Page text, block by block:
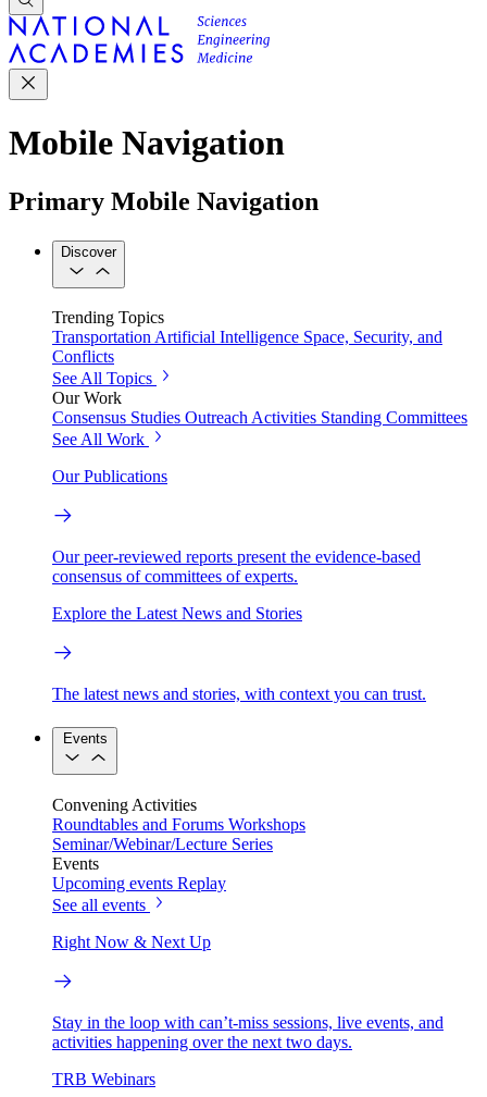
Mobile Navigation
Primary Mobile Navigation
Discover
Trending Topics
TransportationArtificial Intelligence Space, Security, and
Conflicts
See All Topics
Our Work
Consensus Studies Outreach Activities Standing Committees
See All Work
Our Publications
Our peer-reviewed reports present the evidence-based
consensus of committees of experts.
Explore the Latest News and Stories
The latest news and stories, with context you can trust.
Events
Convening Activities
Roundtables and Forums Workshops
Seminar/Webinar/Lecture Series
Events
Upcoming events Replay
See all events
Right Now & Next Up
Stay in the loop with can’t-miss sessions, live events, and
activities happening over the next two days.
TRB Webinars